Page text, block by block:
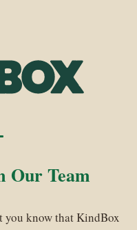
Our Team
you know that KindBox